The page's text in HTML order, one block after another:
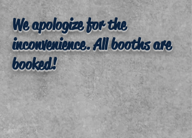
We apologize for the
inconvenience. All booths are
booked!